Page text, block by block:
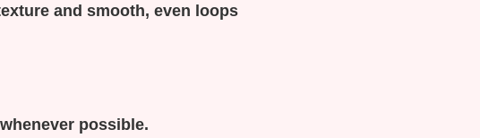
and smooth, even loops
possible.